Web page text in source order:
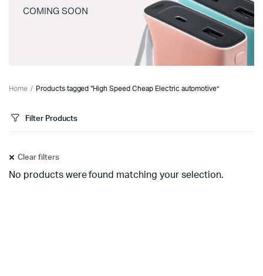
COMING SOON
Home Products tagged “High Speed Cheap Electric automotive”
Filter Products
Clear filters
No products were found matching your selection.